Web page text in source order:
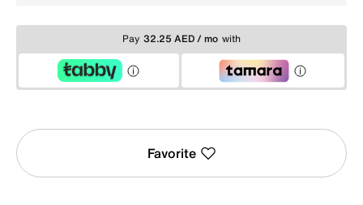
Pay 32.25 AED / mo with
Favorite